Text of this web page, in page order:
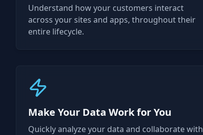
Understand how your customers interact
across your sites and apps, throughout their
entire lifecycle.
Make Your Data Work for You
Quickly analyze your data and collaborate with